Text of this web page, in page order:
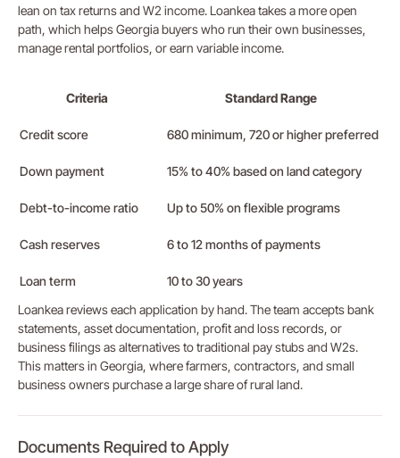
lean on tax returns and W2 income. Loankea takes a more open
path, which helps Georgia buyers who run their own businesses,
manage rental portfolios, or earn variable income.
Criteria Standard Range
Credit score 680 minimum, 720 or higher preferred
Down payment 15% to 40% based on land category
Debt-to-income ratio Up to 50% on flexible programs
Cash reserves 6 to 12 months of payments
Loan term
10 to 30 years
Loankea reviews each application by hand. The team accepts bank
statements, asset documentation, profit and loss records, or
business filings as alternatives to traditional pay stubs and W2s.
This matters in Georgia, where farmers, contractors, and small
business owners purchase a large share of rural land.
Documents Required to Apply